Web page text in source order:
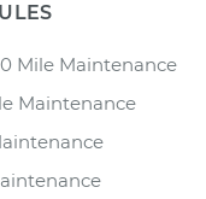
Mile Maintenance
Maintenance